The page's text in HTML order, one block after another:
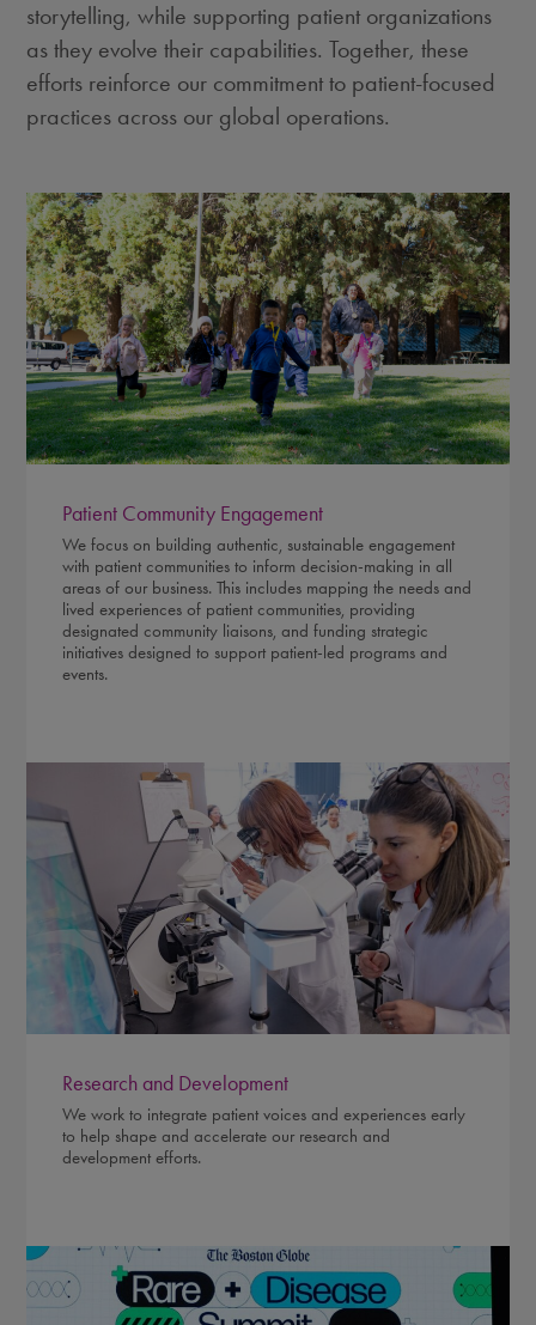
storytelling, while supporting patient organizations
as they evolve their capabilities. Together, these
efforts reinforce our commitment to patient-focused
practices across our global operations.
Patient Community Engagement
We focus on building authentic, sustainable engagement
with patient communities to inform decision-making in all
areas of our business. This includes mapping the needs and
lived experiences of patient communities, providing
designated community liaisons, and funding strategic
initiatives designed to support patient-led programs and
events.
Research and Development
We work to integrate patient voices and experiences early
to help shape and accelerate our research and
development efforts.